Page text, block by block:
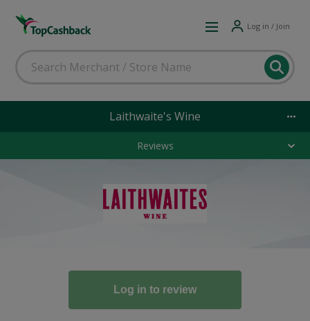
Log in / Join
Laithwaite's Wine
Reviews